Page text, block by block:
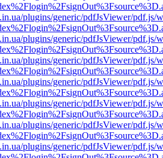
plugins/generic/pdfJsViewer/pdf.js/
plugins/generic/pdfJsViewer/pdf.js/
plugins/generic/pdfJsViewer/pdf.js/
plugins/generic/pdfJsViewer/pdf.js/
plugins/generic/pdfJsViewer/pdf.js/
plugins/generic/pdfJsViewer/pdf.js/
plugins/generic/pdfJsViewer/pdf.js/